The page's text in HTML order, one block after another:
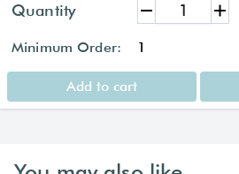
Quantity
Minimum Order: 1
Add to cart